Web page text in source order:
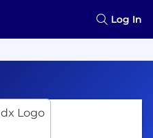
Log In